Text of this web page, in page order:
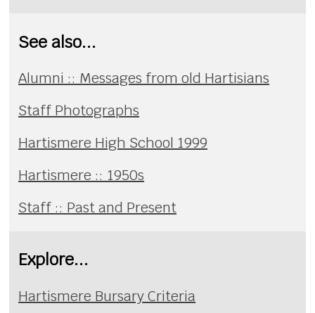
See also...
Alumni :: Messages from old Hartisians
Staff Photographs
Hartismere High School 1999
Hartismere :: 1950s
Staff :: Past and Present
Explore...
Hartismere Bursary Criteria